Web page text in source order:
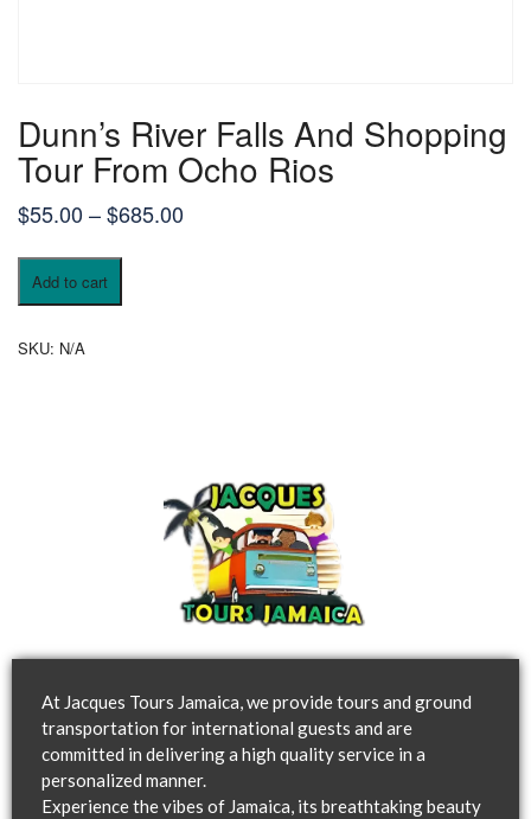
Dunn’s River Falls And Shopping
Tour From Ocho Rios
$55.00 –$685.00
Add to cart
SKU: N/A
At Jacques Tours Jamaica, we provide tours and ground
transportation for international guests and are
committed in delivering a high quality service in a
personalized manner.
Experience the vibes of Jamaica, its breathtaking beauty